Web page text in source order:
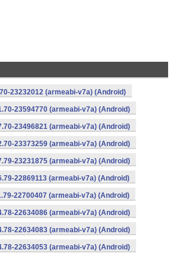
23232012 (armeabi-v7a) (Android)
23594770 (armeabi-v7a) (Android)
23496821 (armeabi-v7a) (Android)
23373259 (armeabi-v7a) (Android)
23231875 (armeabi-v7a) (Android)
22869113 (armeabi-v7a) (Android)
22700407 (armeabi-v7a) (Android)
22634086 (armeabi-v7a) (Android)
22634083 (armeabi-v7a) (Android)
22634053 (armeabi-v7a) (Android)